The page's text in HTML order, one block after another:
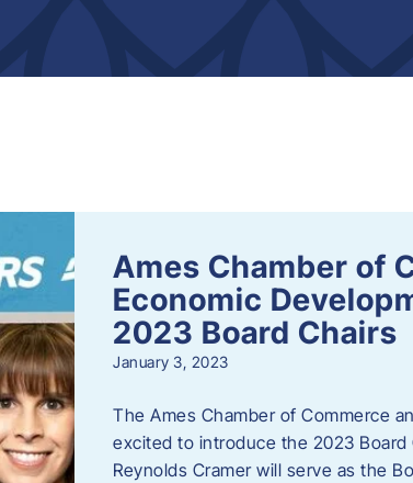
Ames Chamber of
Economic
2023 Board Chairs
January 3, 2023
The Ames Chamber of Commerce
excited to introduce the 2023
Reynolds Cramer will serve as the